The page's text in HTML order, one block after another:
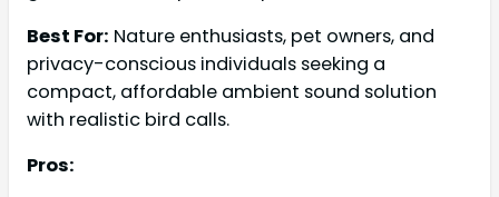
Best For: Nature enthusiasts, pet owners, and
privacy-conscious individuals seeking a
compact, affordable ambient sound solution
with realistic bird calls.
Pros: